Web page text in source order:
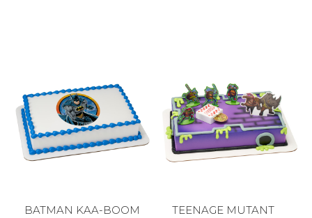
BATMAN KAA-BOOM
TEENAGE MUTANT